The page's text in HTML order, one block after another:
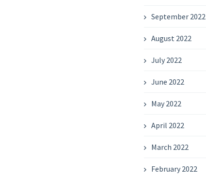
September 2022
August 2022
July 2022
June 2022
May 2022
April 2022
March 2022
February 2022